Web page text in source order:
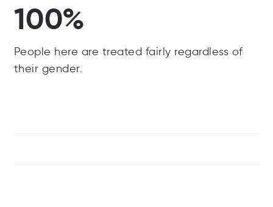
100%
People here are treated fairly regardless of
their gender.